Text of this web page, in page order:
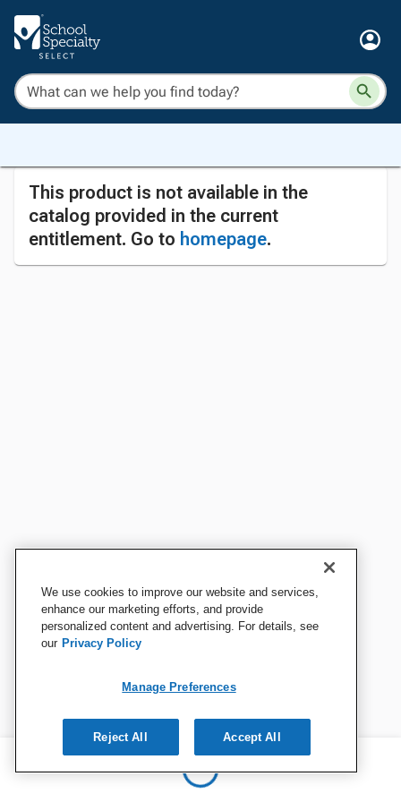
This product is not available in the
catalog provided in the current
entitlement. Go to homepage.
We use cookies to improve our website and services,
enhance our marketing efforts, and provide
personalized content and advertising. For details, see
our Privacy Policy
Manage Preferences
Reject All Accept All